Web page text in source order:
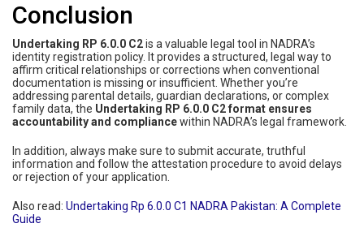
Conclusion
Undertaking RP 6.0.0 C2is a valuable legal tool in NADRA’s
identity registration policy. It provides a structured, legal way to
affirm critical relationships or corrections when conventional
documentation is missing or insufficient. Whether you’re
addressing parental details, guardian declarations, or complex
family data, the Undertaking RP 6.0.0 C2 format ensures
accountability and compliancewithin NADRA’s legal framework.
In addition, always make sure to submit accurate, truthful
information and follow the attestation procedure to avoid delays
or rejection of your application.
Also read: Undertaking Rp 6.0.0 C1 NADRA Pakistan: A Complete
Guide